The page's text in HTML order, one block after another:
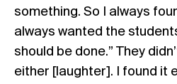
something. So I always
always wanted the
should be done.” They
either [laughter]. I found it